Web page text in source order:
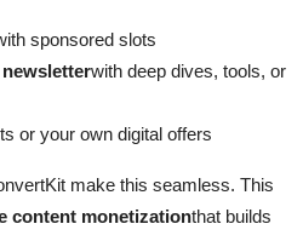
sponsored slots
with deep dives, tools, or
or your own digital offers
make this seamless. This
content monetizationthat builds